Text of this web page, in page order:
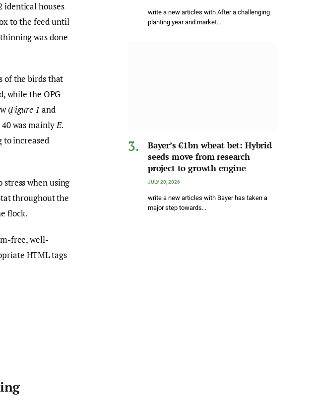
identical houses
to the feed until
was done
of the birds that
while the OPG
(Figure 1 and
was mainlyE.
to increased
when using
throughout the
flock.
free, well-
HTML tags
write a new articles with After a challenging
planting year and market…
Bayer’s €1bn wheat bet: Hybrid
seeds move from research
project to growth engine
JULY 20, 2026
write a new articles with Bayer has taken a
major step towards…